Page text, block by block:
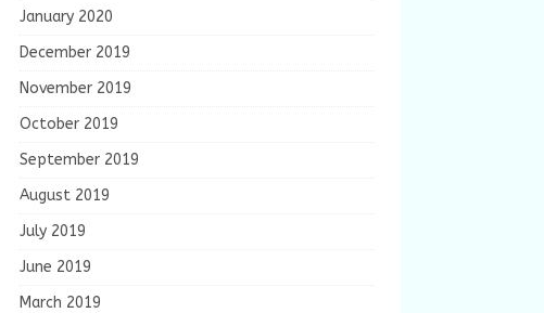
January 2020
December 2019
November 2019
October 2019
September 2019
August 2019
July 2019
June 2019
March 2019